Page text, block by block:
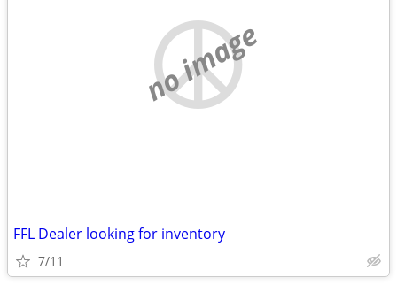
no image
FFL Dealer looking for inventory
7/11